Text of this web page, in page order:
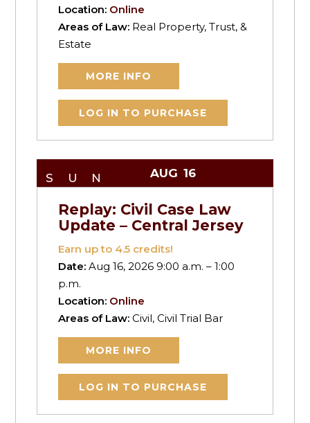
Location: Online
Areas of Law: Real Property, Trust, &
Estate
MORE INFO
LOG IN TO PURCHASE
SUN AUG 16
Replay: Civil Case Law
Update – Central Jersey
Earn up to 4.5 credits!
Date:Aug 16, 2026 9:00 a.m. – 1:00
p.m.
Location: Online
Areas of Law:Civil, Civil Trial Bar
MORE INFO
LOG IN TO PURCHASE